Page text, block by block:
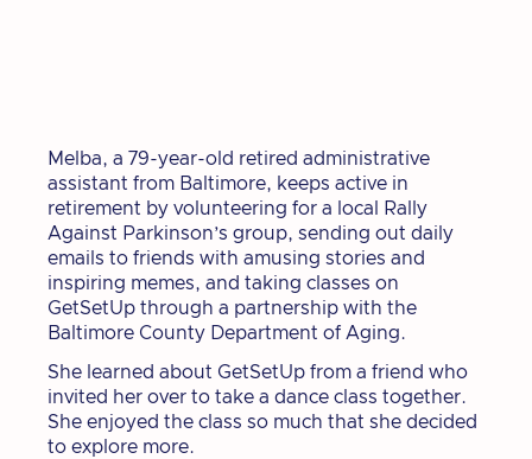
Melba, a 79-year-old retired administrative
assistant from Baltimore, keeps active in
retirement by volunteering for a local Rally
Against Parkinson’s group, sending out daily
emails to friends with amusing stories and
inspiring memes, and taking classes on
GetSetUp through a partnership with the
Baltimore County Department of Aging.
She learned about GetSetUp from a friend who
invited her over to take a dance class together.
She enjoyed the class so much that she decided
to explore more.